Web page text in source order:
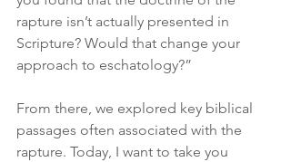
rapture isn’t actually presented in
Scripture? Would that change your
approach to eschatology?”
From there, we explored key biblical
passages often associated with the
rapture. Today, I want to take you